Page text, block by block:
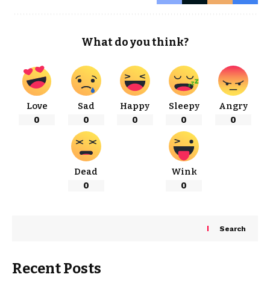
What do you think?
Love
0
Sad
0
Happy
0
Sleepy
0
Angry
0
Dead
0
Wink
0
Search
Recent Posts